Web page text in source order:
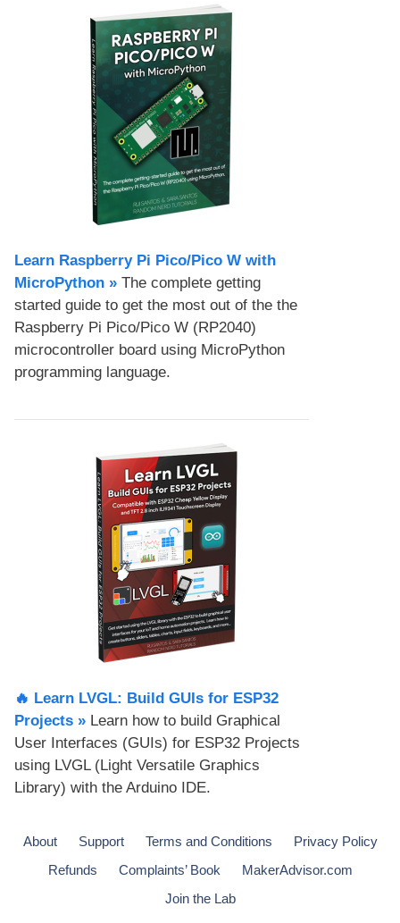
Learn Raspberry Pi Pico/Pico W with
MicroPython​ » The complete getting
started guide to get the most out of the the
Raspberry Pi Pico/Pico W (RP2040)
microcontroller board using MicroPython
programming language.
🔥 Learn LVGL: Build GUIs for ESP32
Projects​ » Learn how to build Graphical
User Interfaces (GUIs) for ESP32 Projects
using LVGL (Light Versatile Graphics
Library) with the Arduino IDE.
About Support Terms and Conditions
Privacy Policy
Refunds
Complaints’ Book
MakerAdvisor.com
Join the Lab